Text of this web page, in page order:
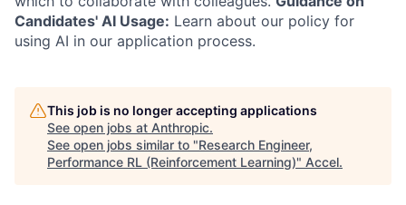
Candidates' AI Usage: Learn about our policy for
using AI in our application process.
This job is no longer accepting applications
See open jobs at Anthropic.
See open jobs similar to "Research Engineer,
Performance RL (Reinforcement Learning)" Accel.